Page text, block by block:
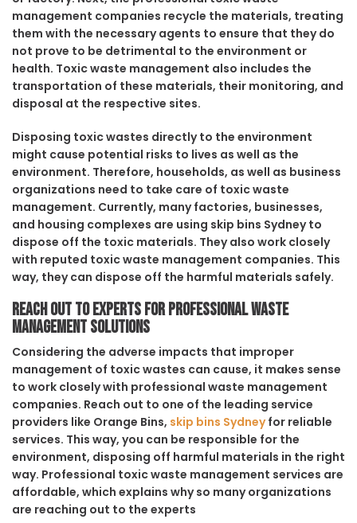
management companies recycle the materials, treating
them with the necessary agents to ensure that they do
not prove to be detrimental to the environment or
health. Toxic waste management also includes the
transportation of these materials, their monitoring, and
disposal at the respective sites.
Disposing toxic wastes directly to the environment
might cause potential risks to lives as well as the
environment. Therefore, households, as well as business
organizations need to take care of toxic waste
management. Currently, many factories, businesses,
and housing complexes are using skip bins Sydney to
dispose off the toxic materials. They also work closely
with reputed toxic waste management companies. This
way, they can dispose off the harmful materials safely.
Reach out to experts for professional waste
management solutions
Considering the adverse impacts that improper
management of toxic wastes can cause, it makes sense
to work closely with professional waste management
companies. Reach out to one of the leading service
providers like Orange Bins, skip bins Sydneyfor reliable
services. This way, you can be responsible for the
environment, disposing off harmful materials in the right
way. Professional toxic waste management services are
affordable, which explains why so many organizations
are reaching out to the experts